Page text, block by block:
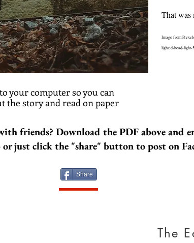
family in
make the
That was
Image
lighted-head-light-
your computer so you can
the story and read on paper
friends? Download the PDF above and
just click the "share" button to post on
Share
The